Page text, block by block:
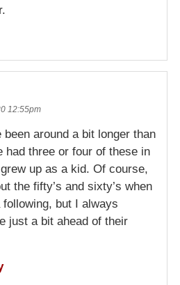
12:55pm
been around a bit longer than
had three or four of these in
up as a kid. Of course,
the fifty’s and sixty’s when
but I always
just a bit ahead of their